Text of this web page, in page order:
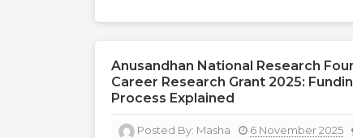
Anusandhan National Research
Career Research Grant 2025:
Process Explained
Posted By: Masha 6 November 2025